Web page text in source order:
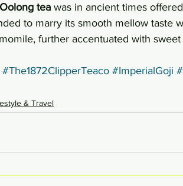
tea was in ancient times
to marry its smooth mellow taste
further accentuated with
#The1872ClipperTeaco #ImperialGoji
& Travel